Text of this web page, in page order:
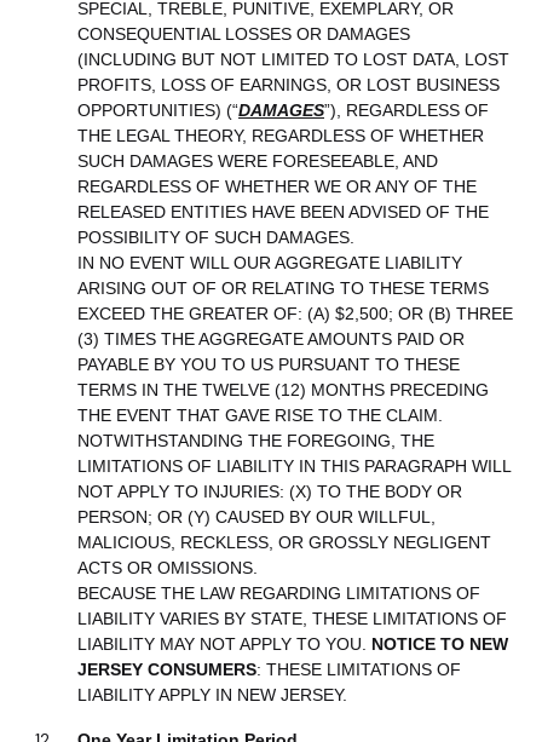
SPECIAL, TREBLE, PUNITIVE, EXEMPLARY, OR
CONSEQUENTIAL LOSSES OR DAMAGES
(INCLUDING BUT NOT LIMITED TO LOST DATA, LOST
PROFITS, LOSS OF EARNINGS, OR LOST BUSINESS
OPPORTUNITIES) (“DAMAGES”) , REGARDLESS OF
THE LEGAL THEORY, REGARDLESS OF WHETHER
SUCH DAMAGES WERE FORESEEABLE, AND
REGARDLESS OF WHETHER WE OR ANY OF THE
RELEASED ENTITIES HAVE BEEN ADVISED OF THE
POSSIBILITY OF SUCH DAMAGES.
IN NO EVENT WILL OUR AGGREGATE LIABILITY
ARISING OUT OF OR RELATING TO THESE TERMS
EXCEED THE GREATER OF: (A) $2,500; OR (B) THREE
(3) TIMES THE AGGREGATE AMOUNTS PAID OR
PAYABLE BY YOU TO US PURSUANT TO THESE
TERMS IN THE TWELVE (12) MONTHS PRECEDING
THE EVENT THAT GAVE RISE TO THE CLAIM.
NOTWITHSTANDING THE FOREGOING, THE
LIMITATIONS OF LIABILITY IN THIS PARAGRAPH WILL
NOT APPLY TO INJURIES: (X) TO THE BODY OR
PERSON; OR (Y) CAUSED BY OUR WILLFUL,
MALICIOUS, RECKLESS, OR GROSSLY NEGLIGENT
ACTS OR OMISSIONS.
BECAUSE THE LAW REGARDING LIMITATIONS OF
LIABILITY VARIES BY STATE, THESE LIMITATIONS OF
LIABILITY MAY NOT APPLY TO YOU. NOTICE TO NEW
JERSEY CONSUMERS: THESE LIMITATIONS OF
LIABILITY APPLY IN NEW JERSEY.